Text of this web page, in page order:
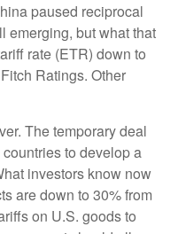
paused reciprocal
emerging, but what that
rate (ETR) down to
Ratings. Other
The temporary deal
to develop a
investors know now
are down to 30% from
on U.S. goods to